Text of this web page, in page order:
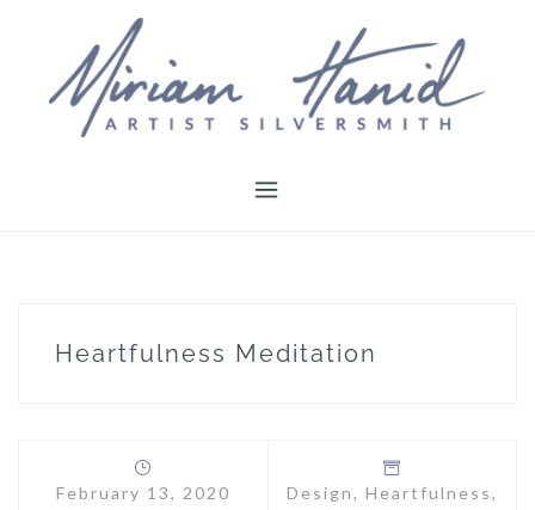
content
Heartfulness Meditation
February 13, 2020 Design, Heartfulness,